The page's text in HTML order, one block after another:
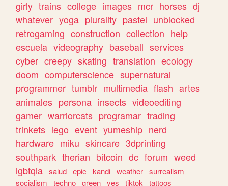
girly trains college images mcr horses dj
whatever yoga plurality pastel unblocked
retrogaming construction collection help
escuela videography baseball services
cyber creepy skating translation ecology
doom computerscience supernatural
programmer tumblr multimedia flash artes
animales persona insects videoediting
gamer warriorcats programar trading
trinkets lego event yumeship nerd
hardware miku skincare 3dprinting
southpark therian bitcoin dc forum weed
lgbtqia salud epic kandi weather surrealism
socialism
techno green yes tiktok
tattoos